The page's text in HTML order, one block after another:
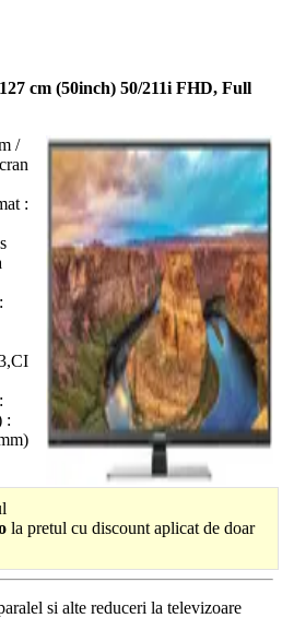
cm (50inch) 50/211i FHD, Full
/
:
:
la pretul cu discount aplicat de doar
si alte reduceri la televizoare